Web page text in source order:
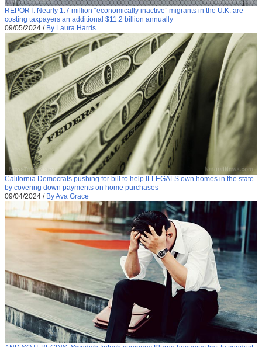
REPORT: Nearly 1.7 million “economically inactive” migrants in the U.K. are
costing taxpayers an additional $11.2 billion annually
09/05/2024 / By Laura Harris
California Democrats pushing for bill to help ILLEGALS own homes in the state
by covering down payments on home purchases
09/04/2024 / By Ava Grace